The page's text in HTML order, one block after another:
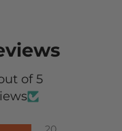
of 5